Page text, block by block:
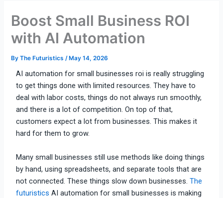
Boost Small Business ROI
with AI Automation
ByThe Futuristics/ May 14, 2026
AI automation for small businesses roi is really struggling
to get things done with limitedresources. They have to
deal with labor costs, things do not always run smoothly,
and there is a lot of competition. On top of that,
customers expect a lot from businesses. This makes it
hard for them to grow.
Many small businesses still use methods like doing things
by hand, using spreadsheets, and separate tools that are
not connected. These things slow down businesses. The
futuristics AI automation for small businesses is making